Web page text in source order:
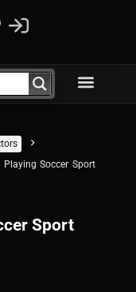
Playing Soccer Sport
Sport